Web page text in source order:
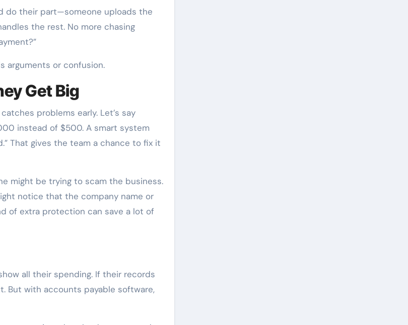
do their part—someone uploads the
the rest. No more chasing
arguments or confusion.
Get Big
problems early. Let’s say
instead of $500. A smart system
That gives the team a chance to fix it
might be trying to scam the business.
notice that the company name or
of extra protection can save a lot of
all their spending. If their records
But with accounts payable software,